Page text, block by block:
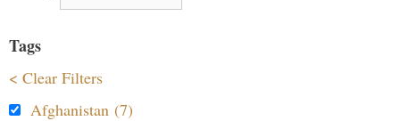
Tags
< Clear Filters
Afghanistan (7)